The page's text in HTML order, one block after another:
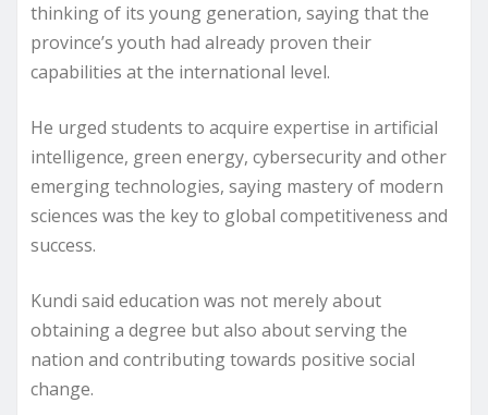
thinking of its young generation, saying that the
province’s youth had already proven their
capabilities at the international level.
He urged students to acquire expertise in artificial
intelligence, green energy, cybersecurity and other
emerging technologies, saying mastery of modern
sciences was the key to global competitiveness and
success.
Kundi said education was not merely about
obtaining a degree but also about serving the
nation and contributing towards positive social
change.